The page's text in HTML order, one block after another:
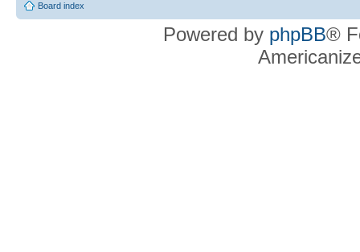
Board index
Powered by phpBB®